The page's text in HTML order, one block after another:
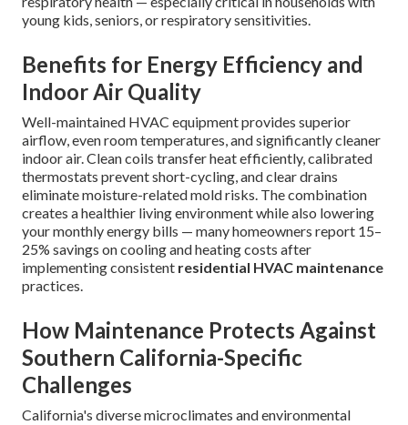
young kids, seniors, or respiratory sensitivities.
Benefits for Energy Efficiency and
Indoor Air Quality
Well-maintained HVAC equipment provides superior
airflow, even room temperatures, and significantly cleaner
indoor air. Clean coils transfer heat efficiently, calibrated
thermostats prevent short-cycling, and clear drains
eliminate moisture-related mold risks. The combination
creates a healthier living environment while also lowering
your monthly energy bills — many homeowners report 15–
25% savings on cooling and heating costs after
implementing consistent residential HVAC maintenance
practices.
How Maintenance Protects Against
Southern California-Specific
Challenges
California's diverse microclimates and environmental